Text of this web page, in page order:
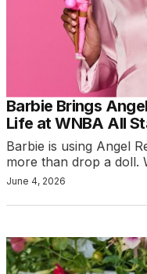
Barbie Brings
Life at WNBA All
Barbie is using Angel
more than drop a doll.
June 4, 2026